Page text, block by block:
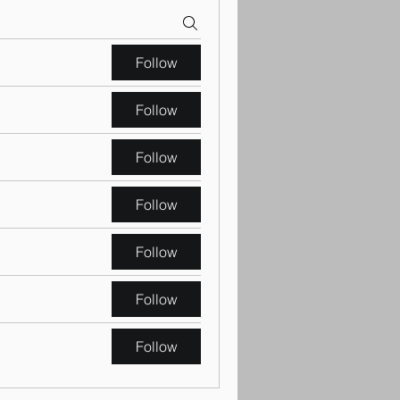
Follow
Follow
Follow
Follow
Follow
Follow
Follow